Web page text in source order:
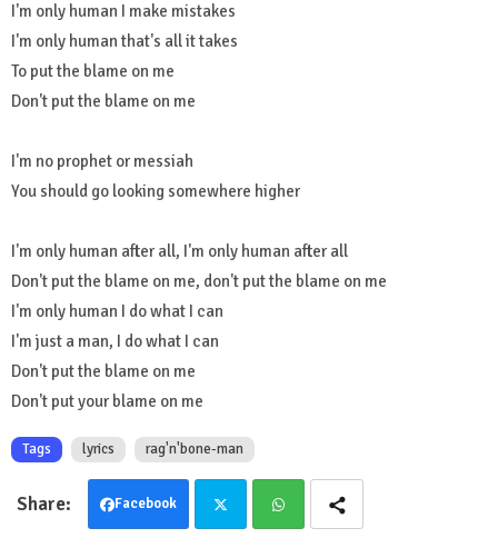
I'm only human I make mistakes
I'm only human that's all it takes
To put the blame on me
Don't put the blame on me
I'm no prophet or messiah
You should go looking somewhere higher
I'm only human after all, I'm only human after all
Don't put the blame on me, don't put the blame on me
I'm only human I do what I can
I'm just a man, I do what I can
Don't put the blame on me
Don't put your blame on me
Tags lyrics rag'n'bone-man
Facebook